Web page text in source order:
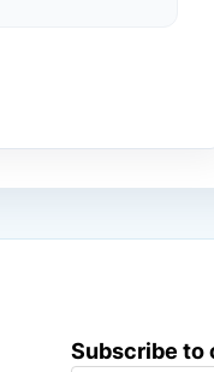
Subscribe to